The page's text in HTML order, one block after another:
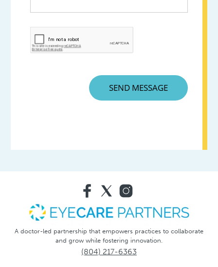
A doctor-led partnership that empowers practices to collaborate
and grow while fostering innovation.
(804) 217-6363